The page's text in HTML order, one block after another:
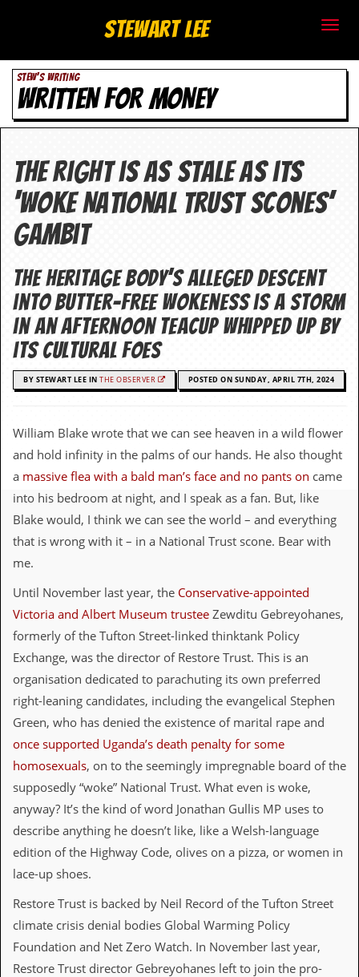
t
e
w
a
r
t
L
e
e
.
c
.
u
k
L
a
e
t
N
w
L
i
e
D
t
e
V
i
d
o
&
u
d
Stewart Lee
STEW'S WRITING
WRITTEN FOR MONEY
The right is as stale as its
‘woke National Trust scones’
gambit
The heritage body’s alleged descent
into butter-free wokeness is a storm
in an afternoon teacup whipped up by
its cultural foes
BY STEWART LEE IN THE OBSERVER POSTED ON SUNDAY, APRIL 7TH, 2024
William Blake wrote that we can see heaven in a wild flower
and hold infinity in the palms of our hands. He also thought
a massive flea with a bald man’s face and no pants on came
into his bedroom at night, and I speak as a fan. But, like
Blake would, I think we can see the world – and everything
that is wrong with it – in a National Trust scone. Bear with
me.
Until November last year, the Conservative-appointed
Victoria and Albert Museum trustee Zewditu Gebreyohanes,
formerly of the Tufton Street-linked thinktank Policy
Exchange, was the director of Restore Trust. This is an
organisation dedicated to parachuting its own preferred
right-leaning candidates, including the evangelical Stephen
Green, who has denied the existence of marital rape and
once supported Uganda’s death penalty for some
homosexuals, on to the seemingly impregnable board of the
supposedly “woke” National Trust. What even is woke,
anyway? It’s the kind of word Jonathan Gullis MP uses to
describe anything he doesn’t like, like a Welsh-language
edition of the Highway Code, olives on a pizza, or women in
lace-up shoes.
Restore Trust is backed by Neil Record of the Tufton Street
climate crisis denial bodies Global Warming Policy
Foundation and Net Zero Watch. In November last year,
Restore Trust director Gebreyohanes left to join the pro-